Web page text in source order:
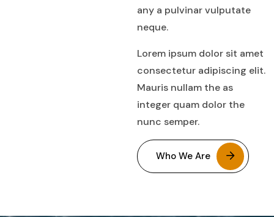
any a pulvinar vulputate
neque.
Lorem ipsum dolor sit amet
consectetur adipiscing elit.
Mauris nullam the as
integer quam dolor the
nunc semper.
Who We Are